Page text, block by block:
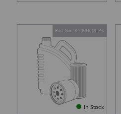
In Stock
Part No. 34-83629-PK